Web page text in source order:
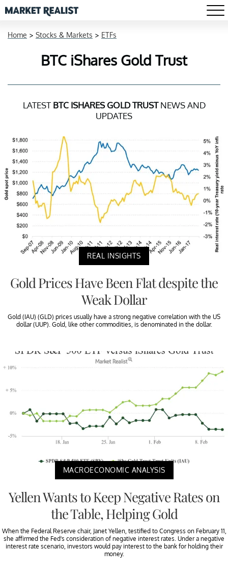
Home > Stocks & Markets > ETFs
BTC iShares Gold Trust
LATEST BTC ISHARES GOLD TRUSTNEWS AND
UPDATES
REAL INSIGHTS
Gold Prices Have Been Flat despite the
Weak Dollar
Gold (IAU) (GLD) prices usually have a strong negative correlation with the US
dollar (UUP). Gold, like other commodities, is denominated in the dollar.
MACROECONOMIC ANALYSIS
Yellen Wants to Keep Negative Rates on
the Table, Helping Gold
When the Federal Reserve chair, Janet Yellen, testified to Congress on February 11,
she affirmed the Fed’s consideration of negative interest rates. Under a negative
interest rate scenario, investors would pay interest to the bank for holding their
money.